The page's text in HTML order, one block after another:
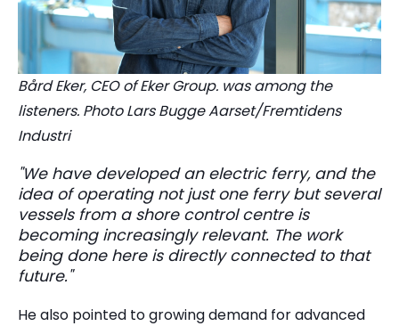
Bård Eker, CEO of Eker Group. was among the
listeners. Photo Lars Bugge Aarset/Fremtidens
Industri
"We have developed an electric ferry, and the
idea of operating not just one ferry but several
vessels from a shore control centre is
becoming increasingly relevant. The work
being done here is directly connected to that
future."
He also pointed to growing demand for advanced